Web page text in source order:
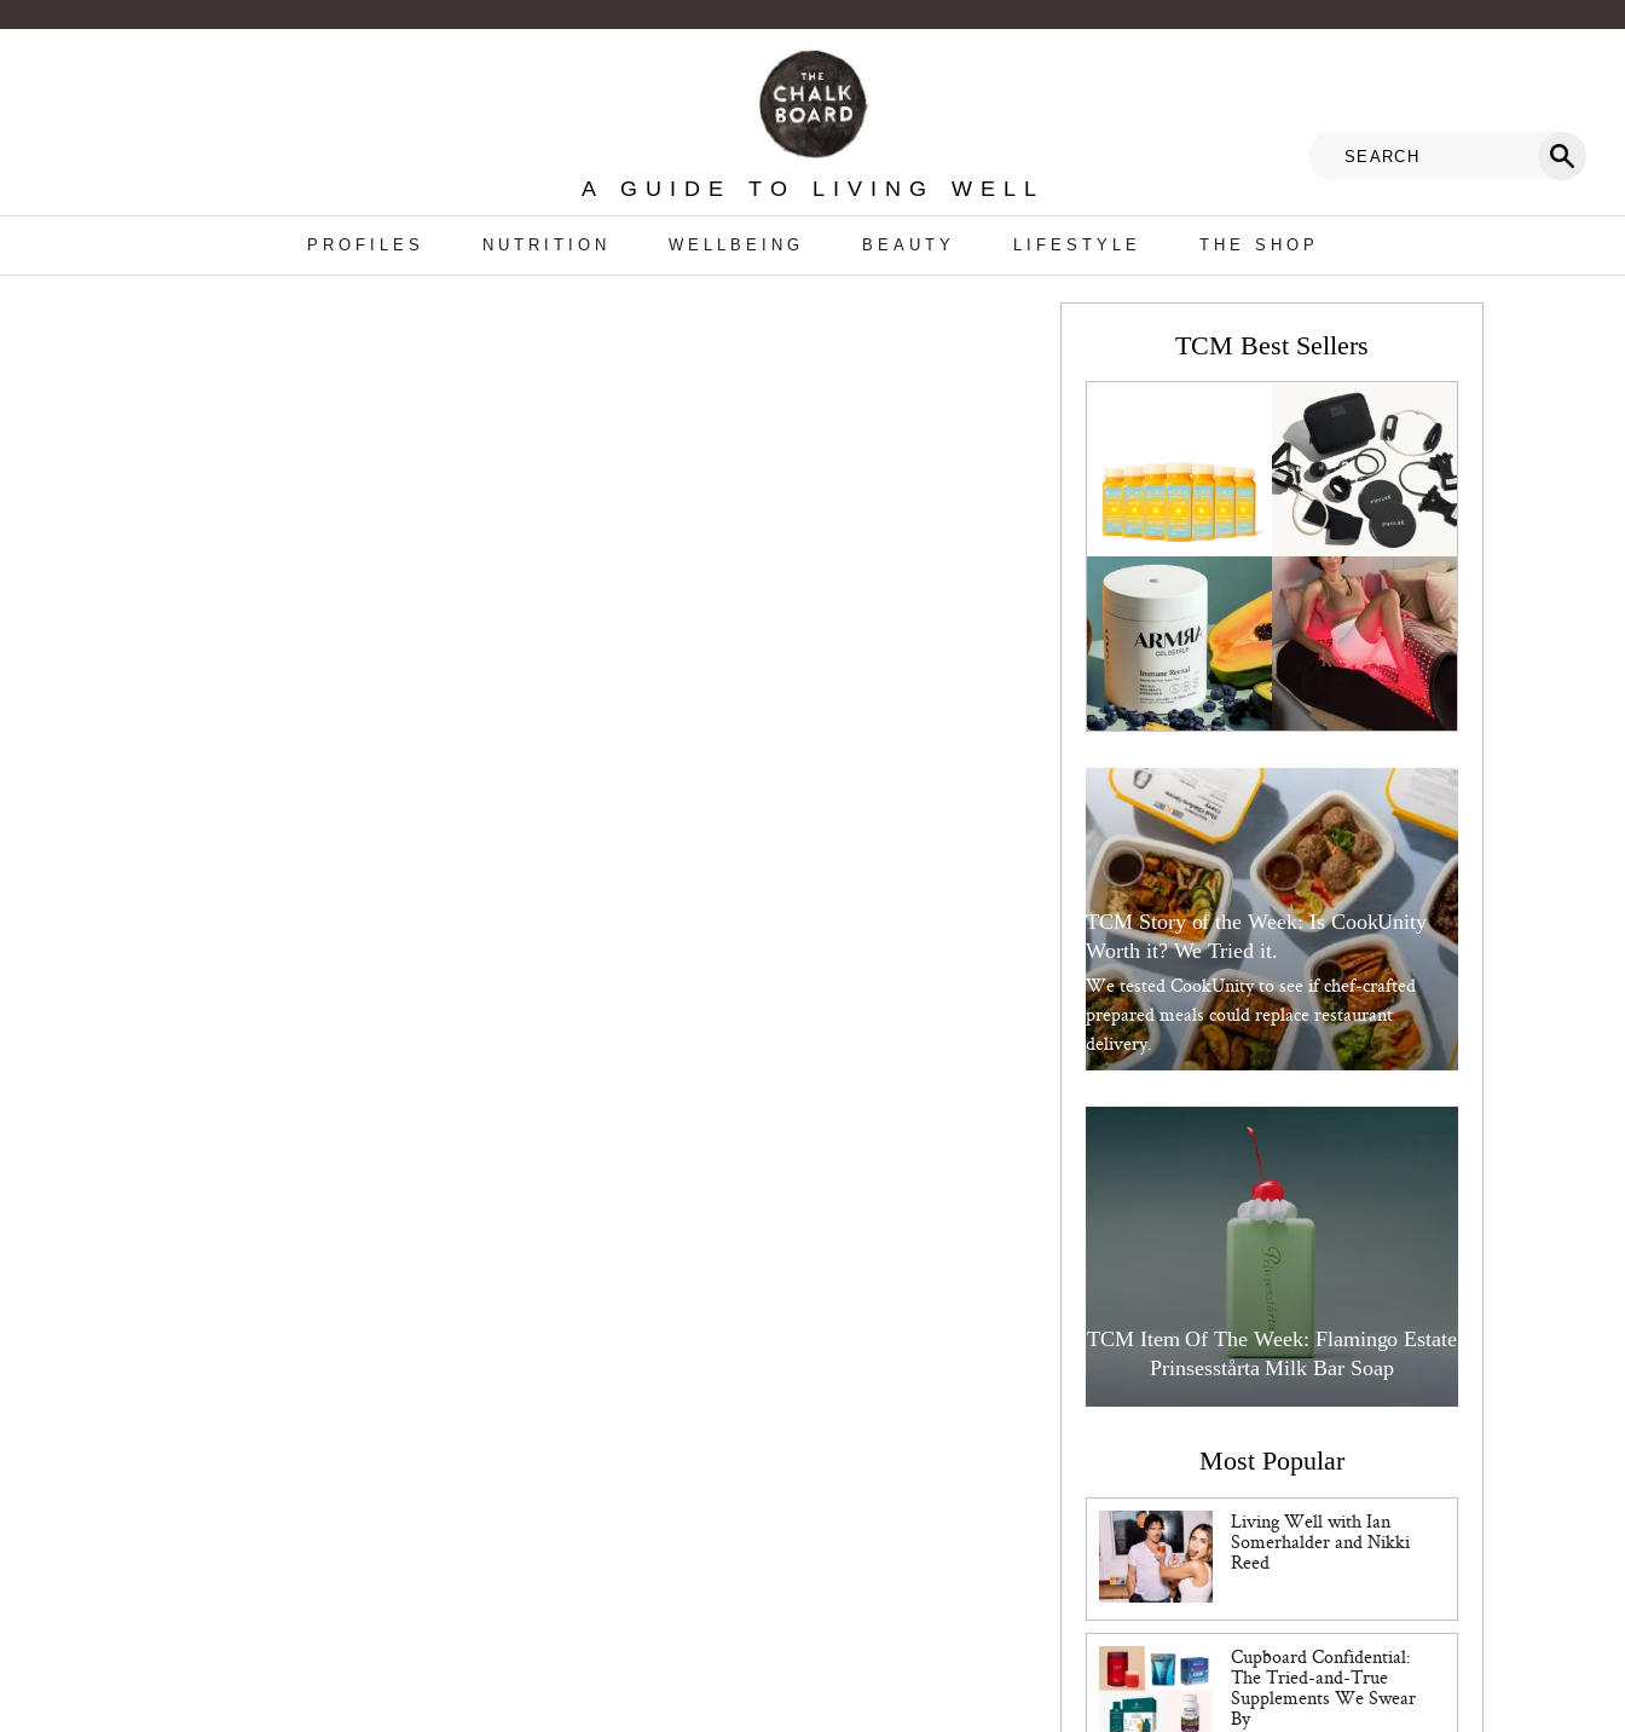
A GUIDE TO LIVING WELL
PROFILES NUTRITION WELLBEING BEAUTY LIFESTYLE THE SHOP
TCM Best Sellers
TCM Story of the Week: Is CookUnity
Worth it? We Tried it.
We tested CookUnity to see if chef-crafted
prepared meals could replace restaurant
delivery.
TCM Item Of The Week: Flamingo Estate
Prinsesstårta Milk Bar Soap
Most Popular
Living Well with Ian
Somerhalder and Nikki
Reed
Cupboard Confidential:
The Tried-and-True
Supplements We Swear
By